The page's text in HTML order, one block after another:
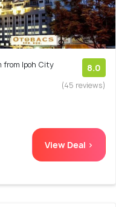
from Ipoh City
8.0
(45 reviews)
View Deal >